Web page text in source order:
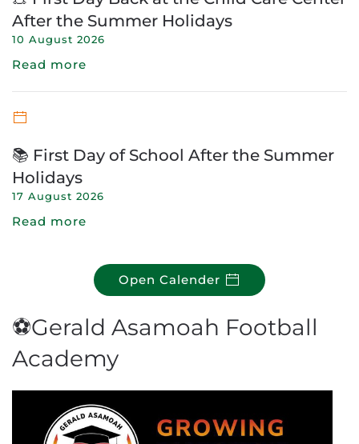
After the Summer Holidays
10 August 2026
Read more
📚 First Day of School After the Summer
Holidays
17 August 2026
Read more
Open Calender
⚽Gerald Asamoah Football
Academy